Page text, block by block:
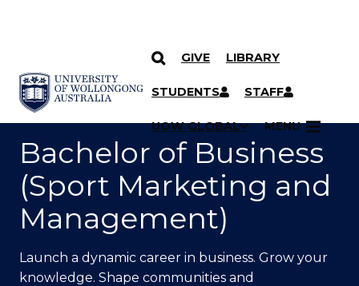
SKIP TO CONTENT
GIVE LIBRARY
STUDENTS STAFF
UOW GLOBAL MENU
YOU ARE HERE
Bachelor of Business
(Sport Marketing and
Management)
Launch a dynamic career in business. Grow your
knowledge. Shape communities and